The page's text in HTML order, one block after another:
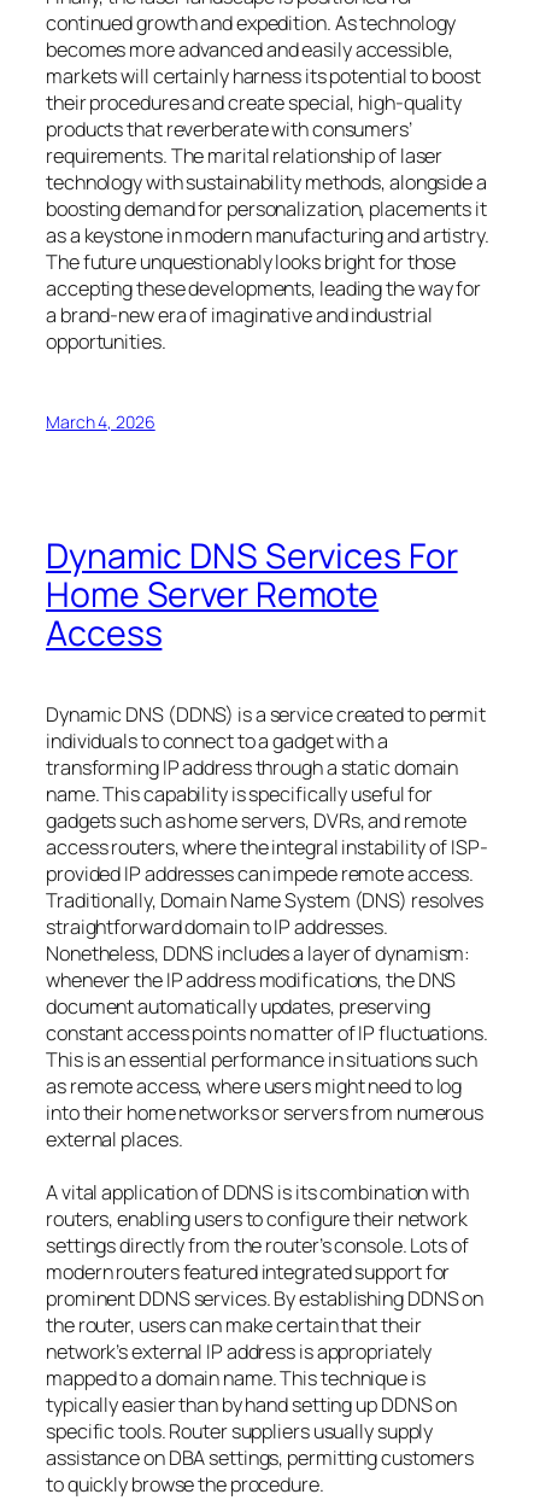
continued growth and expedition. As technology
becomes more advanced and easily accessible,
markets will certainly harness its potential to boost
their procedures and create special, high-quality
products that reverberate with consumers’
requirements. The marital relationship of laser
technology with sustainability methods, alongside a
boosting demand for personalization, placements it
as a keystone in modern manufacturing and artistry.
The future unquestionably looks bright for those
accepting these developments, leading the way for
a brand-new era of imaginative and industrial
opportunities.
March 4, 2026
Dynamic DNS Services For
Home Server Remote
Access
Dynamic DNS (DDNS) is a service created to permit
individuals to connect to a gadget with a
transforming IP address through a static domain
name. This capability is specifically useful for
gadgets such as home servers, DVRs, and remote
access routers, where the integral instability of ISP-
provided IP addresses can impede remote access.
Traditionally, Domain Name System (DNS) resolves
straightforward domain to IP addresses.
Nonetheless, DDNS includes a layer of dynamism:
whenever the IP address modifications, the DNS
document automatically updates, preserving
constant access points no matter of IP fluctuations.
This is an essential performance in situations such
as remote access, where users might need to log
into their home networks or servers from numerous
external places.
A vital application of DDNS is its combination with
routers, enabling users to configure their network
settings directly from the router’s console. Lots of
modern routers featured integrated support for
prominent DDNS services. By establishing DDNS on
the router, users can make certain that their
network’s external IP address is appropriately
mapped to a domain name. This technique is
typically easier than by hand setting up DDNS on
specific tools. Router suppliers usually supply
assistance on DBA settings, permitting customers
to quickly browse the procedure.